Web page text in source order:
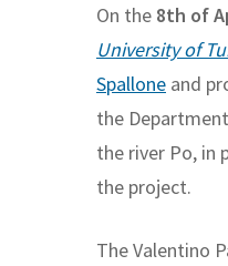
On the 8th of
University of
Spallone and
the
the river Po, in
the project.
The Valentino